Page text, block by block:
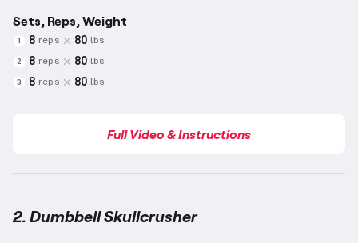
Sets, Reps, Weight
1 8 reps 80 lbs
2 8 reps 80 lbs
3 8 reps 80 lbs
Full Video & Instructions
2. Dumbbell Skullcrusher